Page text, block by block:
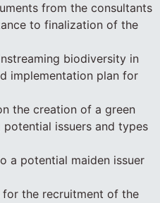
from the consultants
to finalization of the
biodiversity in
implementation plan for
the creation of a green
issuers and types
a potential maiden issuer
for the recruitment of the